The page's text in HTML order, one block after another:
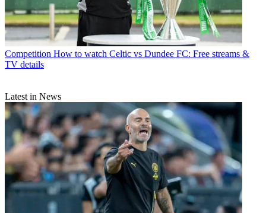
Competition How to watch Celtic vs Dundee FC: Free streams &
TV details
Latest in News